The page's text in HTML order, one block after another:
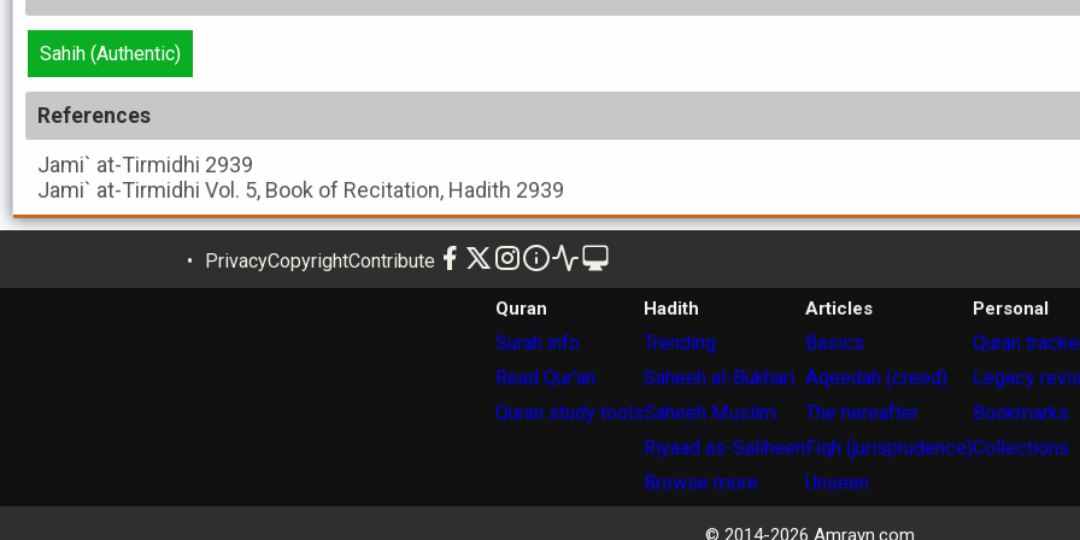
Sahih (Authentic)
References
Jami` at-Tirmidhi 2939
Jami` at-Tirmidhi Vol. 5, Book of Recitation, Hadith 2939
PrivacyCopyrightContribute
Quran
Surah info
Read Qur'an
Quran study tools
Hadith
Trending
Saheeh al-Bukhari
Saheeh Muslim
Riyaad as-Saliheen
Browse more
Articles
Basics
Aqeedah (creed)
The hereafter
Fiqh (jurisprudence)
Unseen
Personal
Quran
Legacy
Bookmarks
Collections
© 2014-2026 Amrayn.com